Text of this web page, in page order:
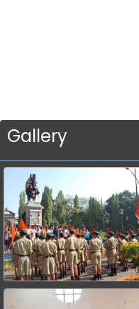
Gallery